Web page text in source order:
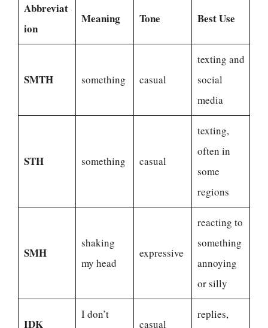
Abbreviat
ion
Meaning Tone Best Use
SMTH something casual
texting and
social
media
STH something casual
texting,
often in
some
regions
SMH
shaking
my head
expressive
reacting to
something
annoying
or silly
IDK
I don’t
casual
replies,